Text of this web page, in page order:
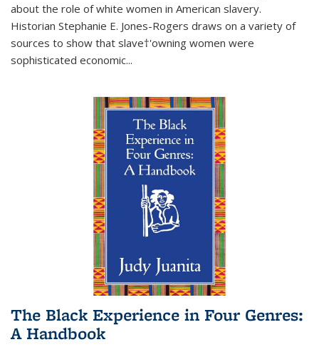
about the role of white women in American slavery.
Historian Stephanie E. Jones-Rogers draws on a variety of
sources to show that slave†'owning women were
sophisticated economic...
The Black Experience in Four Genres:
A Handbook